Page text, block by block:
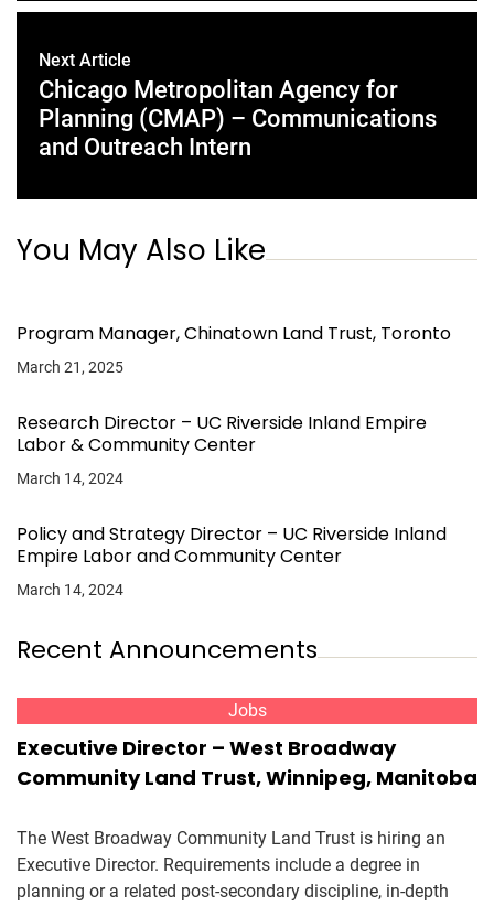
Next Article
Chicago Metropolitan Agency for
Planning (CMAP) – Communications
and Outreach Intern
You May Also Like
Program Manager, Chinatown Land Trust, Toronto
March 21, 2025
Research Director – UC Riverside Inland Empire
Labor & Community Center
March 14, 2024
Policy and Strategy Director – UC Riverside Inland
Empire Labor and Community Center
March 14, 2024
Recent Announcements
Jobs
Executive Director – West Broadway
Community Land Trust, Winnipeg, Manitoba
The West Broadway Community Land Trust is hiring an
Executive Director. Requirements include a degree in
planning or a related post-secondary discipline, in-depth